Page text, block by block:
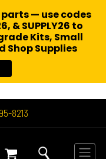
8213
parts — use codes
& SUPPLY26 to
Kits, Small
Shop Supplies